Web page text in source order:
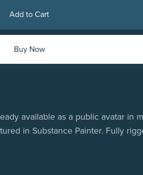
Add to Cart
Buy Now
available as a public avatar in
in Substance Painter. Fully